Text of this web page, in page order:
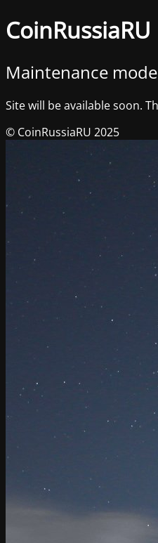
CoinRussiaRU
Maintenance
Site will be available soon.
© CoinRussiaRU 2025